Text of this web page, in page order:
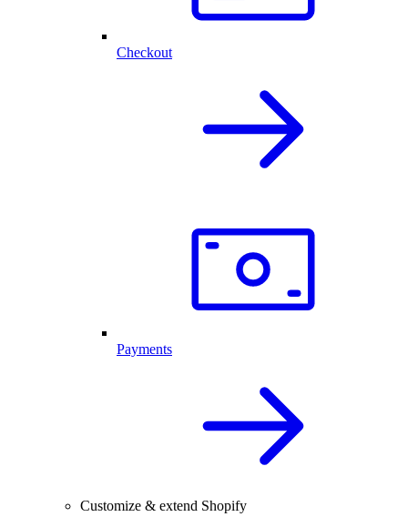
Checkout
Payments
Customize & extend Shopify